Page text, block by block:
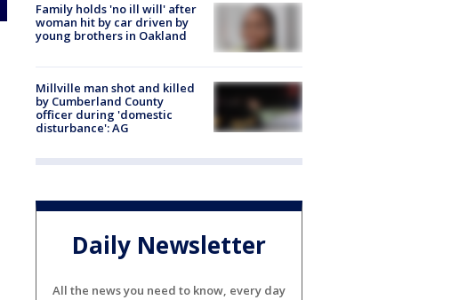
Family holds 'no ill will' after
woman hit by car driven by
young brothers in Oakland
Millville man shot and killed
by Cumberland County
officer during 'domestic
disturbance': AG
Daily Newsletter
All the news you need to know, every day